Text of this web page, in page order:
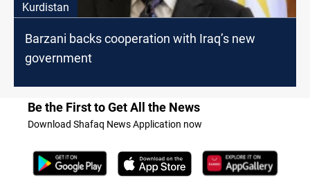
Kurdistan
Barzani backs cooperation with Iraq’s new
government
Be the First to Get All the News
Download Shafaq News Application now